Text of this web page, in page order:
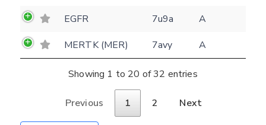
EGFR
7u9a
A
MERTK (MER)
7avy A
Showing 1 to 20 of 32 entries
Previous 1 2 Next